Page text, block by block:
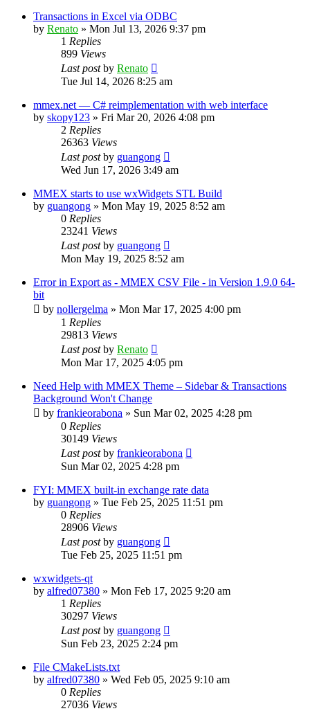
Transactions in Excel via ODBC
by Renato » Mon Jul 13, 2026 9:37 pm
1 Replies
899 Views
Last postby Renato
Tue Jul 14, 2026 8:25 am
mmex.net — C# reimplementation with web interface
by skopy123 » Fri Mar 20, 2026 4:08 pm
2 Replies
26363 Views
Last postby guangong
Wed Jun 17, 2026 3:49 am
MMEX starts to use wxWidgets STL Build
by guangong » Mon May 19, 2025 8:52 am
0 Replies
23241 Views
Last postby guangong
Mon May 19, 2025 8:52 am
Error in Export as - MMEX CSV File - in Version 1.9.0 64-
bit
by nollergelma » Mon Mar 17, 2025 4:00 pm
1 Replies
29813 Views
Last postby Renato
Mon Mar 17, 2025 4:05 pm
Need Help with MMEX Theme – Sidebar & Transactions
Background Won't Change
by frankieorabona » Sun Mar 02, 2025 4:28 pm
0 Replies
30149 Views
Last postby frankieorabona
Sun Mar 02, 2025 4:28 pm
FYI: MMEX built-in exchange rate data
by guangong » Tue Feb 25, 2025 11:51 pm
0 Replies
28906 Views
Last postby guangong
Tue Feb 25, 2025 11:51 pm
wxwidgets-qt
by alfred07380 » Mon Feb 17, 2025 9:20 am
1 Replies
30297 Views
Last postby guangong
Sun Feb 23, 2025 2:24 pm
File CMakeLists.txt
by alfred07380 » Wed Feb 05, 2025 9:10 am
0 Replies
27036 Views